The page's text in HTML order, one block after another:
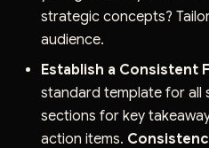
strategic concepts?
audience.
Establish a Consistent
standard template for all
sections for key
action items.